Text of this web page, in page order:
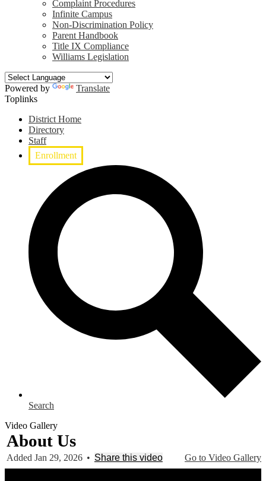
Complaint Procedures
Infinite Campus
Non-Discrimination Policy
Parent Handbook
Title IX Compliance
Williams Legislation
Powered by
Translate
Toplinks
District Home
Directory
Staff
Enrollment
Search
Video Gallery
About Us
Go to Video Gallery
Added Jan 29, 2026 • Share this video